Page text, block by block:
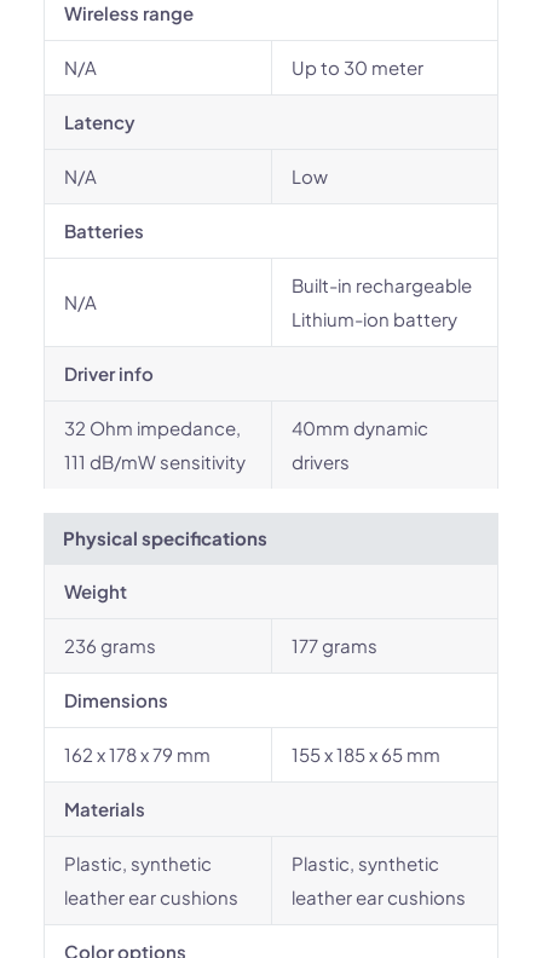
Wireless range
N/A Up to 30 meter
Latency
N/A Low
Batteries
N/A
Built-in rechargeable
Lithium-ion battery
Driver info
32 Ohm impedance,
111 dB/mW sensitivity
40mm dynamic
drivers
Physical specifications
Weight
236 grams 177 grams
Dimensions
162 x 178 x 79 mm 155 x 185 x 65 mm
Materials
Plastic, synthetic
leather ear cushions
Plastic, synthetic
leather ear cushions
Color options